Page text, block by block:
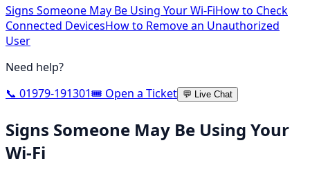
Signs Someone May Be Using Your Wi-FiHow to Check
Connected DevicesHow to Remove an Unauthorized
User
Need help?
📞 01979-191301🎟️ Open a Ticket 💬 Live Chat
Signs Someone May Be Using Your
Wi-Fi